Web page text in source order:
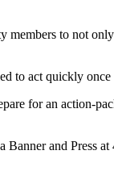
to not
to act quickly
for an action-
Banner and Press